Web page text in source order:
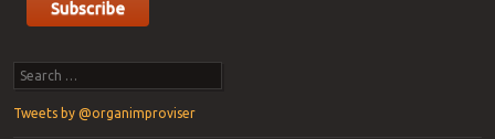
Search
Tweets by @organimproviser